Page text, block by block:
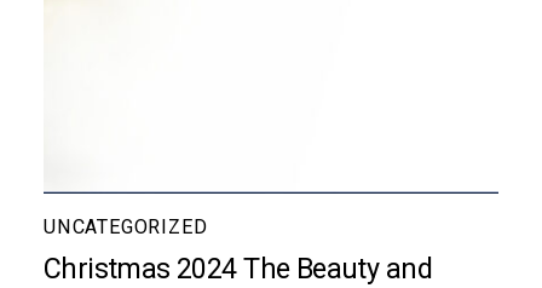
UNCATEGORIZED
Christmas 2024 The Beauty and